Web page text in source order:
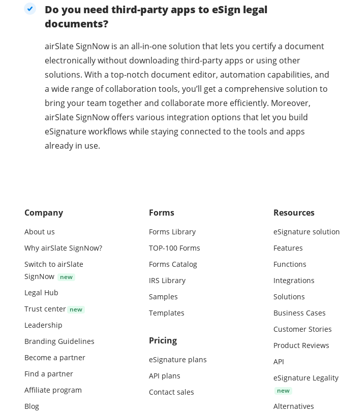
Do you need third-party apps to eSign legal
documents?
airSlate SignNow is an all-in-one solution that lets you certify a document
electronically without downloading third-party apps or using other
solutions. With a top-notch document editor, automation capabilities, and
a wide range of collaboration tools, you’ll get a comprehensive solution to
bring your team together and collaborate more efficiently. Moreover,
airSlate SignNow offers various integration options that let you build
eSignature workflows while staying connected to the tools and apps
already in use.
Company
About us
Why airSlate SignNow?
Switch to airSlate
SignNow
Legal Hub
Trust center
Leadership
Branding Guidelines
Become a partner
Find a partner
Affiliate program
Blog
Forms
Forms Library
TOP-100 Forms
Forms Catalog
IRS Library
Samples
Templates
Pricing
eSignature plans
API plans
Contact sales
Resources
eSignature solution
Features
Functions
Integrations
Solutions
Business Cases
Customer Stories
Product Reviews
API
eSignature Legality
Alternatives